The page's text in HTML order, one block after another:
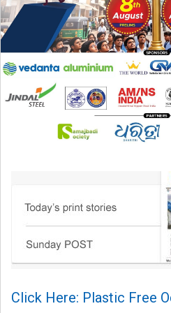
Click Here: Plastic Free